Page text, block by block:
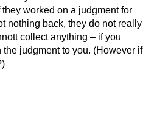
worked on a judgment for
nothing back, they do not really
collect anything – if you
the judgment to you. (However if